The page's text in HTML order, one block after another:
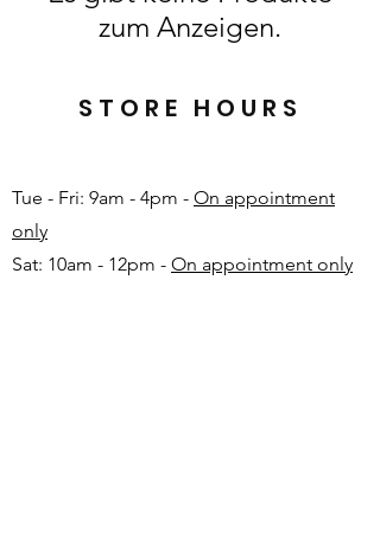
zum Anzeigen.
STORE HOURS
Tue - Fri: 9am - 4pm - On appointment
only
Sat: 10am - 12pm - On appointment only